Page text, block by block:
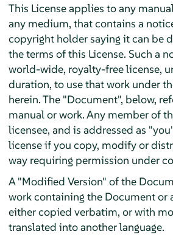
This License applies to any
any medium, that contains a
copyright holder saying it can be
the terms of this License. Such a
world-wide, royalty-free license,
duration, to use that work under
herein. The "Document", below,
manual or work. Any member of
licensee, and is addressed as
license if you copy, modify or
way requiring permission under
A "Modified Version" of the
work containing the Document or
either copied verbatim, or with
translated into another language.